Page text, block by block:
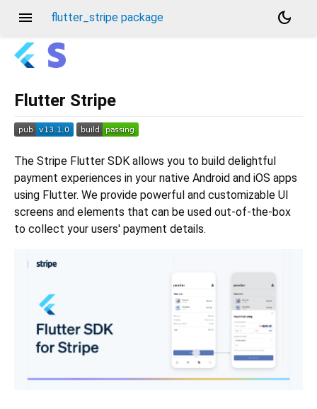
menu flutter_stripe package dark_mode
Flutter Stripe
The Stripe Flutter SDK allows you to build delightful
payment experiences in your native Android and iOS apps
using Flutter. We provide powerful and customizable UI
screens and elements that can be used out-of-the-box
to collect your users' payment details.